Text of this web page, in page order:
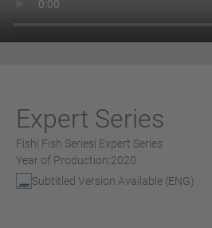
Expert Series
Fish| Fish Series| Expert Series
Year of Production:2020
Subtitled Version Available (ENG)